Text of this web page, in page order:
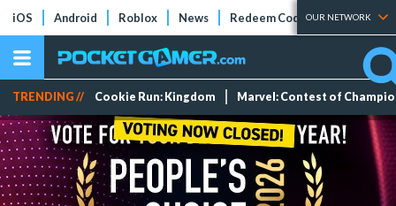
iOS Android Roblox News Redeem Codes Tier Lists
OUR NETWORK
TRENDING // Cookie Run: Kingdom Marvel: Contest of